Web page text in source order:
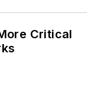
Critical